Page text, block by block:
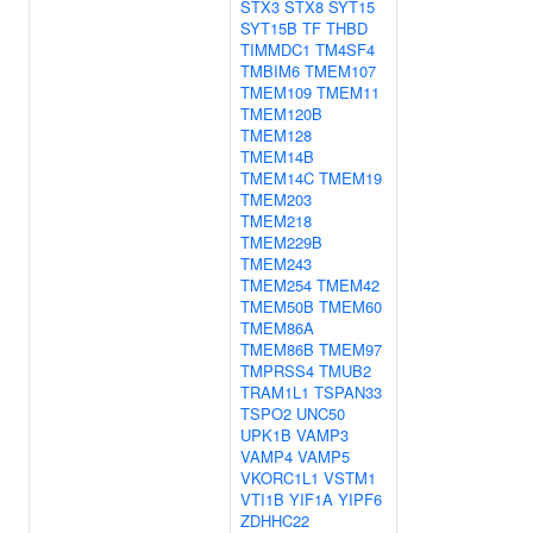
STX3 STX8 SYT15
SYT15B TF THBD
TIMMDC1 TM4SF4
TMBIM6 TMEM107
TMEM109 TMEM11
TMEM120B
TMEM128
TMEM14B
TMEM14C TMEM19
TMEM203
TMEM218
TMEM229B
TMEM243
TMEM254 TMEM42
TMEM50B TMEM60
TMEM86A
TMEM86B TMEM97
TMPRSS4 TMUB2
TRAM1L1 TSPAN33
TSPO2 UNC50
UPK1B VAMP3
VAMP4 VAMP5
VKORC1L1 VSTM1
VTI1B YIF1A YIPF6
ZDHHC22